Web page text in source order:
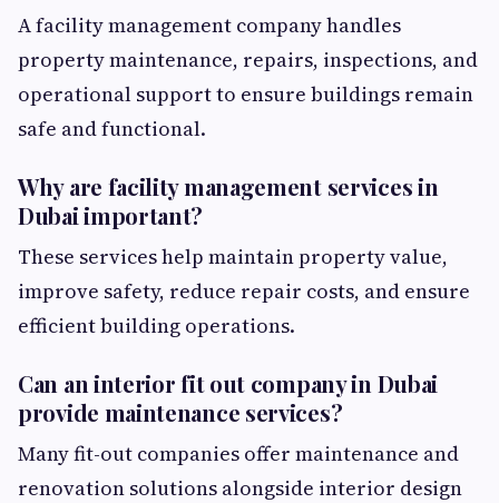
A facility management company handles
property maintenance, repairs, inspections, and
operational support to ensure buildings remain
safe and functional.
Why are facility management services in
Dubai important?
These services help maintain property value,
improve safety, reduce repair costs, and ensure
efficient building operations.
Can an interior fit out company in Dubai
provide maintenance services?
Many fit-out companies offer maintenance and
renovation solutions alongside interior design